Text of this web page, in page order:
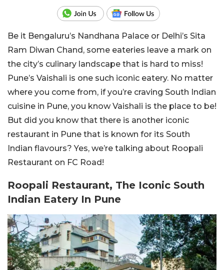
Be it Bengaluru’s Nandhana Palace or Delhi’s Sita
Ram Diwan Chand, some eateries leave a mark on
the city’s culinary landscape that is hard to miss!
Pune’s Vaishali is one such iconic eatery. No matter
where you come from, if you’re craving South Indian
cuisine in Pune, you know Vaishali is the place to be!
But did you know that there is another iconic
restaurant in Pune that is known for its South
Indian flavours? Yes, we’re talking about Roopali
Restaurant on FC Road!
Roopali Restaurant, The Iconic South
Indian Eatery In Pune